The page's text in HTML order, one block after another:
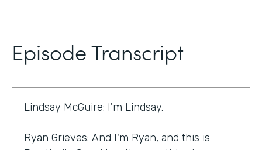
Episode Transcript
Lindsay McGuire: I'm Lindsay.
Ryan Grieves: And I'm Ryan, and this is